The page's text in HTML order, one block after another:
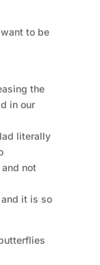
to be
the
in our
literally
not
it is so